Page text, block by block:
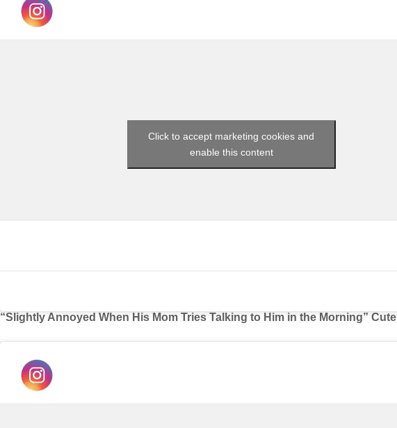
Click to accept marketing cookies and
enable this content
“Slightly Annoyed When His Mom Tries Talking to Him in the Morning” Cute